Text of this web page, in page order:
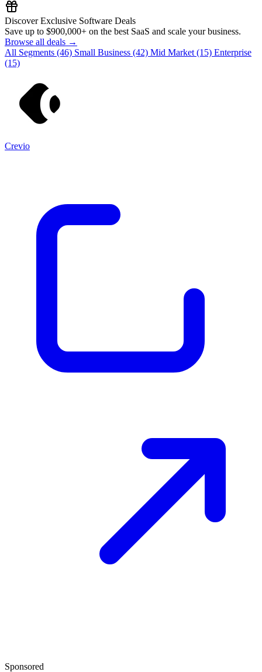
Discover Exclusive Software Deals
Save up to $900,000+ on the best SaaS and scale your business.
Browse all deals →
All Segments (46) Small Business (42) Mid Market (15) Enterprise
(15)
Crevio
Sponsored